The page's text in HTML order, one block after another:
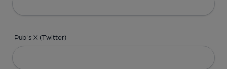
Pub's X (Twitter)